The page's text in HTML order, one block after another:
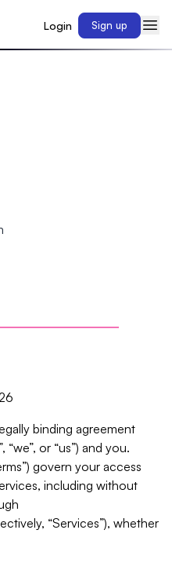
Login Sign up
binding agreement
or “us”) and you.
govern your access
including without
“Services”), whether